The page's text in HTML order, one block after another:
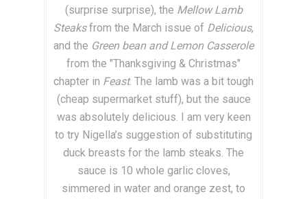
(surprise surprise), the Mellow Lamb
Steaksfrom the March issue of Delicious,
and the Green bean and Lemon Casserole
from the "Thanksgiving & Christmas"
chapter in Feast. The lamb was a bit tough
(cheap supermarket stuff), but the sauce
was absolutely delicious. I am very keen
to try Nigella’s suggestion of substituting
duck breasts for the lamb steaks. The
sauce is 10 whole garlic cloves,
simmered in water and orange zest, to